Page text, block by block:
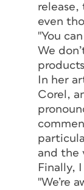
even
"You
We
In her
Corel,
and the
Finally,
"We’re